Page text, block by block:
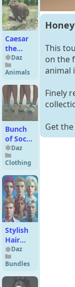
Caesar
the
Hare for
Daz Dog
8
Daz
Animals
Bunch
of Socks
Genesis
9
Daz
Clothing
Stylish
Hair
Mega
Bundle
Daz
Bundles
This
on the
animal
Finely
Get